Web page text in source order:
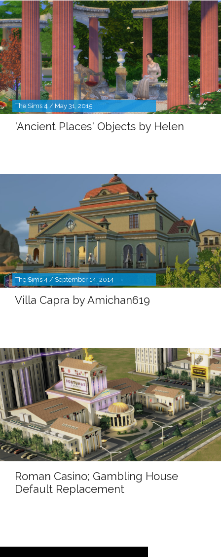
The Sims 4 / May 31, 2015
'Ancient Places' Objects by Helen
The Sims 4 / September 14, 2014
Villa Capra by Amichan619
Roman Casino; Gambling House
Default Replacement